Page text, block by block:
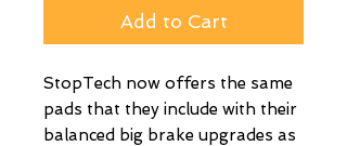
Add to Cart
StopTech now offers the same
pads that they include with their
balanced big brake upgrades as